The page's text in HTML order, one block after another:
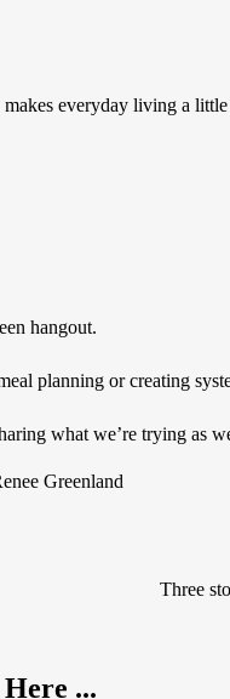
everyday living a little
hangout.
planning or creating
what we’re trying as
Three
...